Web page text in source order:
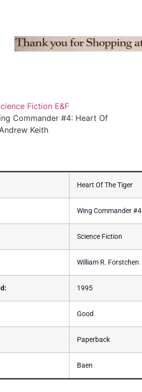
Fiction E&F
Commander #4: Heart Of
Keith
Heart Of The Tiger
Wing Commander #4
Science Fiction
William R. Forstchen
1995
Good
Paperback
Baen